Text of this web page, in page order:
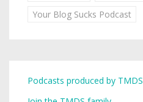
Your Blog Sucks Podcast
Podcasts produced by TMDS